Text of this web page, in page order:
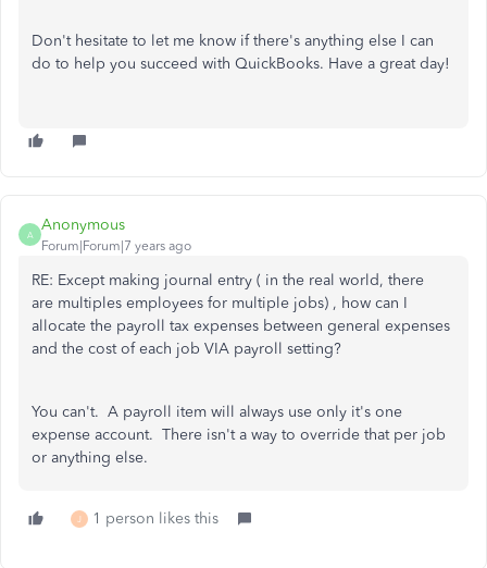
Don't hesitate to let me know if there's anything else I can
do to help you succeed with QuickBooks. Have a great day!
A
Anonymous
Forum|Forum|7 years ago
RE: Except making journal entry ( in the real world, there
are multiples employees for multiple jobs) , how can I
allocate the payroll tax expenses between general expenses
and the cost of each job VIA payroll setting?
You can't. A payroll item will always use only it's one
expense account. There isn't a way to override that per job
or anything else.
J 1 person likes this